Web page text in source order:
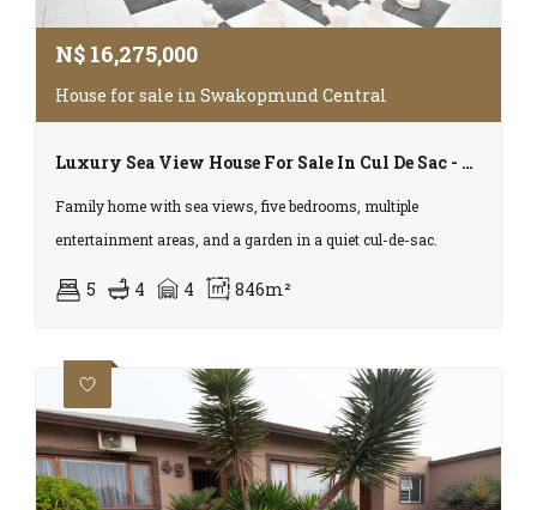
N$ 16,275,000
House for sale in Swakopmund Central
Luxury Sea View House For Sale In Cul De Sac - Central Swakopmund
Family home with sea views, five bedrooms, multiple
entertainment areas, and a garden in a quiet cul-de-sac.
5 4 4 846m²